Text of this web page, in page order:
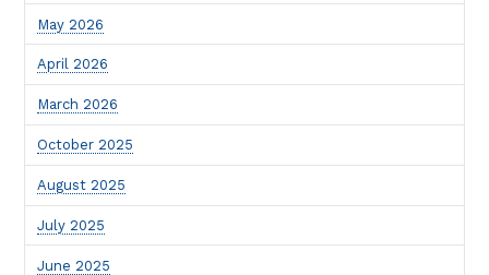
May 2026
April 2026
March 2026
October 2025
August 2025
July 2025
June 2025